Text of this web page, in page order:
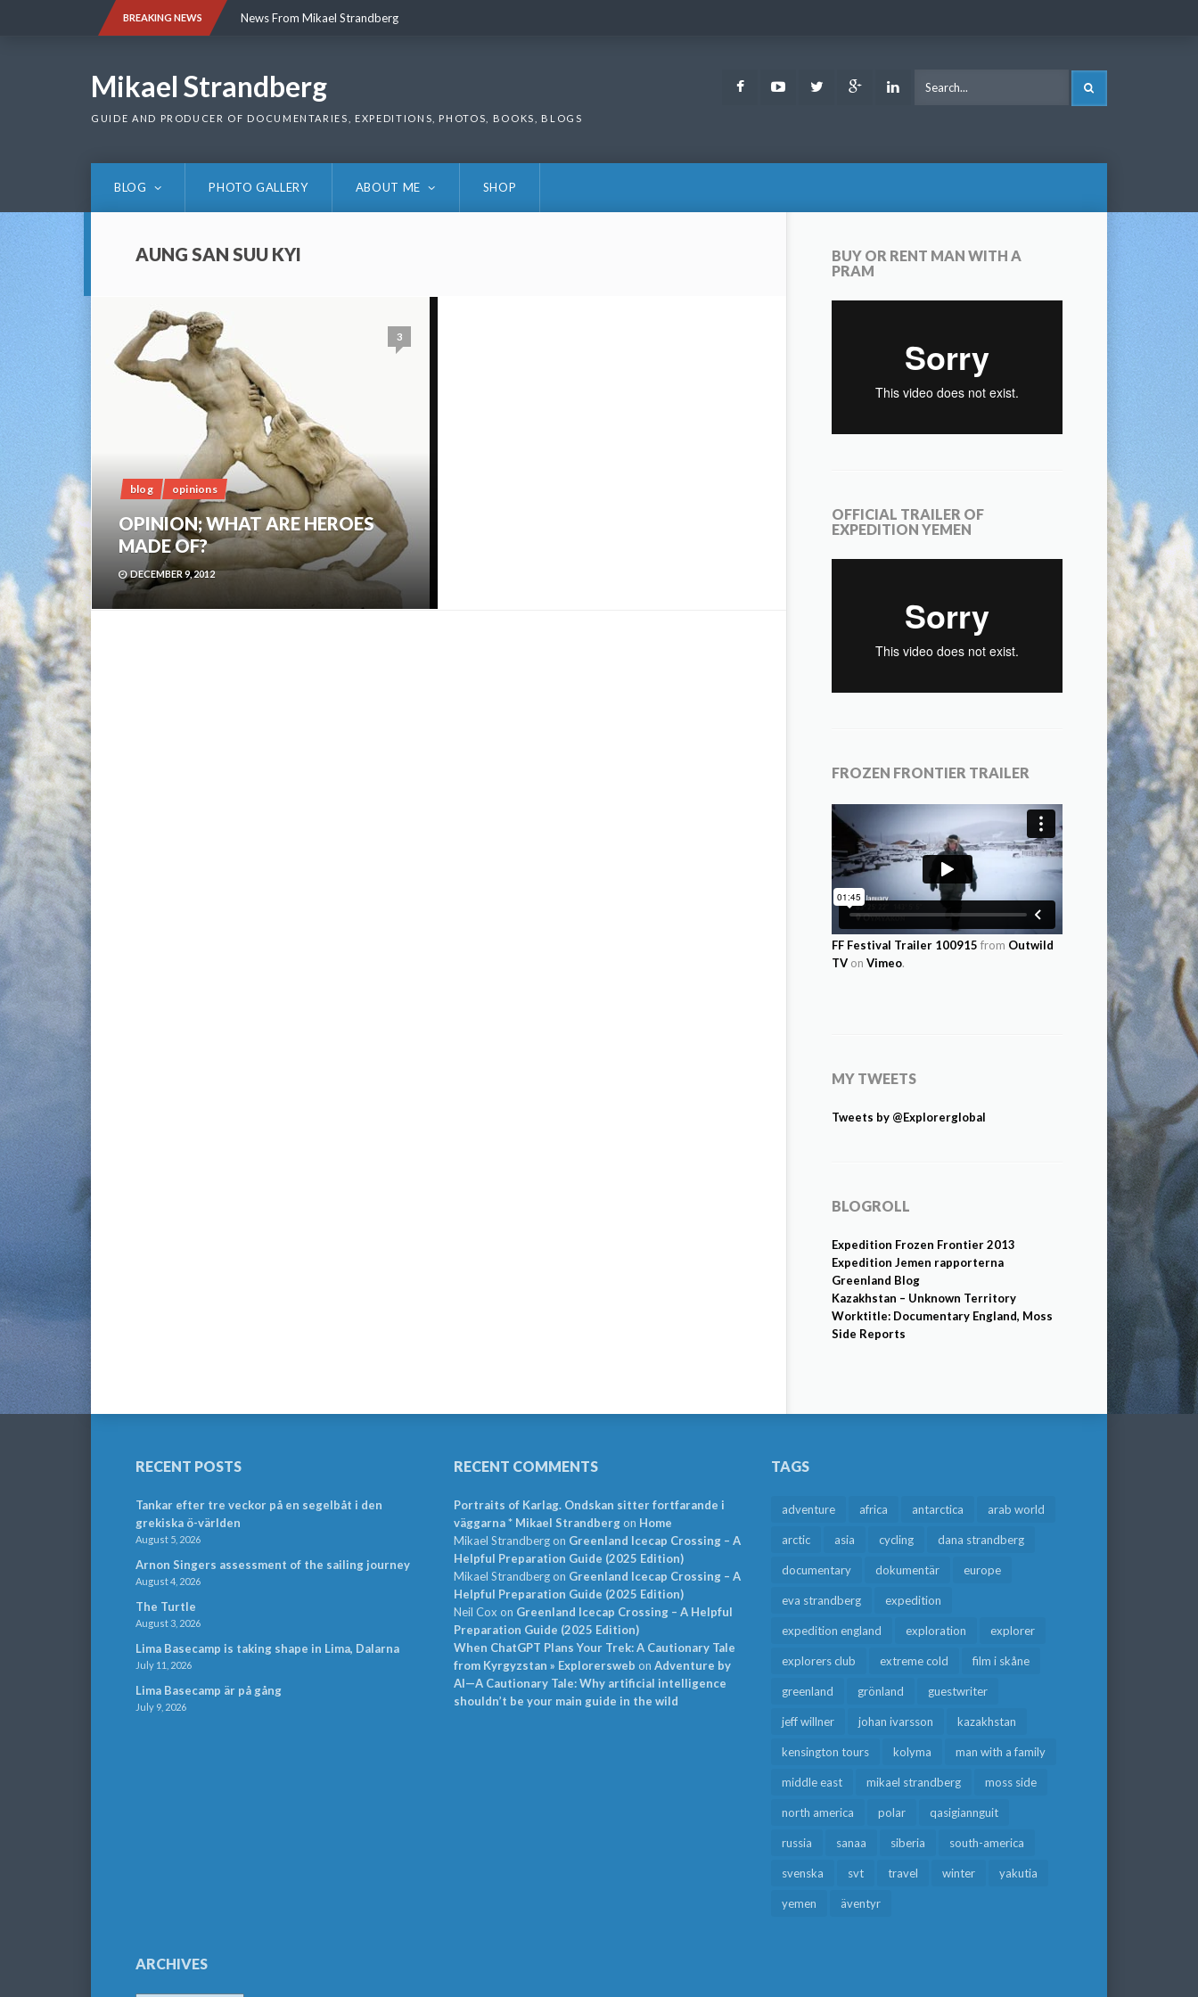
BREAKING NEWS News From Mikael Strandberg
Mikael Strandberg
GUIDE AND PRODUCER OF DOCUMENTARIES, EXPEDITIONS, PHOTOS, BOOKS, BLOGS
FacebookYoutubeTwitter Google LinkedIn
BLOG PHOTO GALLERY ABOUT ME SHOP
AUNG SAN SUU KYI
3
blog opinions
OPINION; WHAT ARE HEROES
MADE OF?
DECEMBER 9, 2012
BUY OR RENT MAN WITH A
PRAM
OFFICIAL TRAILER OF
EXPEDITION YEMEN
FROZEN FRONTIER TRAILER
FF Festival Trailer 100915 from Outwild
TV on Vimeo.
MY TWEETS
Tweets by @Explorerglobal
BLOGROLL
Expedition Frozen Frontier 2013
Expedition Jemen rapporterna
Greenland Blog
Kazakhstan – Unknown Territory
Worktitle: Documentary England, Moss
Side Reports
RECENT POSTS
Tankar efter tre veckor på en segelbåt i den
grekiska ö-världen
August 5, 2026
Arnon Singers assessment of the sailing journey
August 4, 2026
The Turtle
August 3, 2026
Lima Basecamp is taking shape in Lima, Dalarna
July 11, 2026
Lima Basecamp är på gång
July 9, 2026
RECENT COMMENTS
Portraits of Karlag. Ondskan sitter fortfarande i
väggarna * Mikael Strandbergon Home
Mikael Strandbergon Greenland Icecap Crossing – A
Helpful Preparation Guide (2025 Edition)
Mikael Strandbergon Greenland Icecap Crossing – A
Helpful Preparation Guide (2025 Edition)
Neil Cox on Greenland Icecap Crossing – A Helpful
Preparation Guide (2025 Edition)
When ChatGPT Plans Your Trek: A Cautionary Tale
from Kyrgyzstan » Explorersweb on Adventure by
AI—A Cautionary Tale: Why artificial intelligence
shouldn’t be your main guide in the wild
TAGS
adventure africa antarctica arab world
arctic asia cycling dana strandberg
documentary dokumentär europe
eva strandberg expedition
expedition england exploration explorer
explorers club extreme cold film i skåne
greenland grönland guestwriter
jeff willner johan ivarsson kazakhstan
kensington tours kolyma man with a family
middle east mikael strandberg moss side
north america polar qasigiannguit
russia sanaa siberia south-america
svenska svt travel winter yakutia
yemen äventyr
ARCHIVES